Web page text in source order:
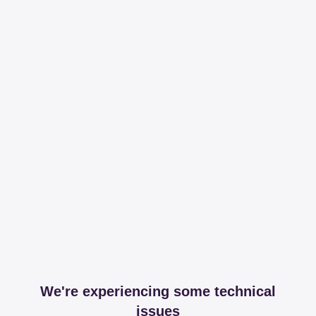
We're experiencing some technical
issues